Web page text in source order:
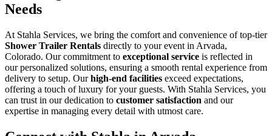
Needs
At Stahla Services, we bring the comfort and convenience of top-tier
Shower Trailer Rentals directly to your event in Arvada,
Colorado. Our commitment to exceptional service is reflected in
our personalized solutions, ensuring a smooth rental experience from
delivery to setup. Ourhigh-end facilities exceed expectations,
offering a touch of luxury for your guests. With Stahla Services, you
can trust in our dedication to customer satisfaction and our
expertise in managing every detail with utmost care.